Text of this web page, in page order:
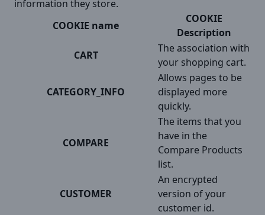
information they store.
COOKIE name
COOKIE
Description
CART
The association with
your shopping cart.
CATEGORY_INFO
Allows pages to be
displayed more
quickly.
COMPARE
The items that you
have in the
Compare Products
list.
CUSTOMER
An encrypted
version of your
customer id.